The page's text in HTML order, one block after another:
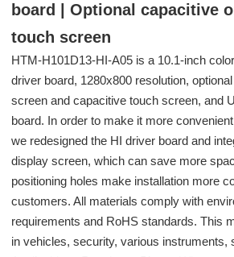
board | Optional capacitive
touch screen
HTM-H101D13-HI-A05 is a 10.1-inch
driver board, 1280x800 resolution,
screen and capacitive touch screen, and
board. In order to make it more
we redesigned the HI driver board and
display screen, which can save more
positioning holes make installation more
customers. All materials comply with
requirements and RoHS standards. This
in vehicles, security, various instruments,